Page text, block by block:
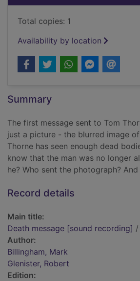
Total copies: 1
Availability by location
Summary
The first message sent to Tom
just a picture - the blurred image
Thorne has seen enough dead
know that the man was no longer
he? Who sent the photograph? And
Record details
Main title:
Death message [sound recording] /
Author:
Billingham, Mark
Glenister, Robert
Edition: